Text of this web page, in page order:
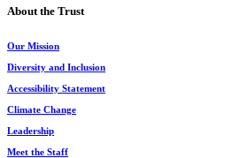
About the Trust
Our Mission
Diversity and Inclusion
Accessibility Statement
Climate Change
Leadership
Meet the Staff